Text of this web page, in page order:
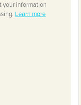
your information
Learn more